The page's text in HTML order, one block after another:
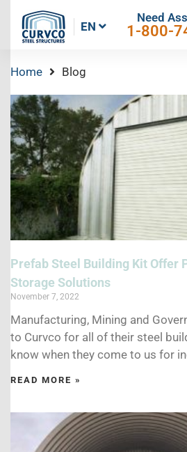
EN
Need
1-800-
Home Blog
Prefab Steel Building Kit Offer
Storage Solutions
November 7, 2022
Manufacturing, Mining and
to Curvco for all of their steel
know when they come to us for
READ MORE »